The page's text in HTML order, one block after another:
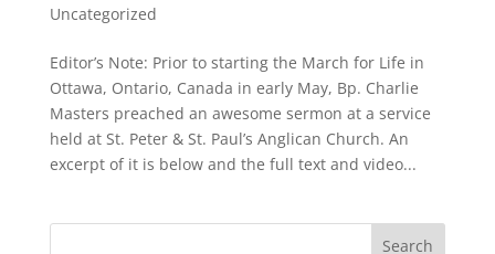
Uncategorized
Editor’s Note: Prior to starting the March for Life in
Ottawa, Ontario, Canada in early May, Bp. Charlie
Masters preached an awesome sermon at a service
held at St. Peter & St. Paul’s Anglican Church. An
excerpt of it is below and the full text and video...
Search